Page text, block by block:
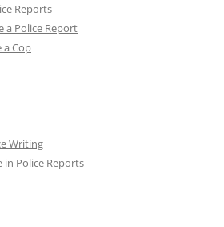
Reports
a Police Report
a Cop
Writing
in Police Reports